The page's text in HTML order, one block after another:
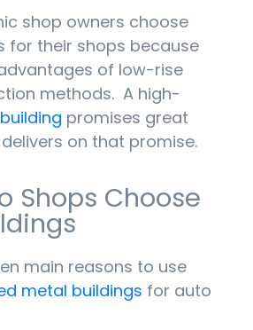
shop owners choose
for their shops because
of low-rise
methods. A high-
promises great
on that promise.
Shops Choose
main reasons to use
metal buildings for auto